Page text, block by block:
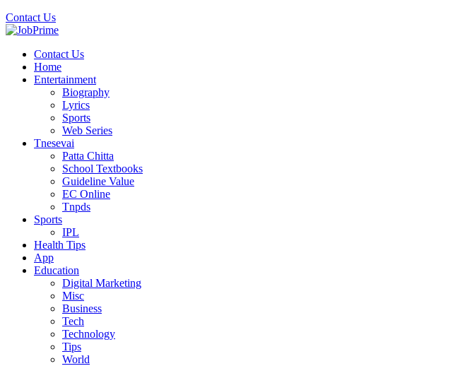
Contact Us
Contact Us
Home
Entertainment
Biography
Lyrics
Sports
Web Series
Tnesevai
Patta Chitta
School Textbooks
Guideline Value
EC Online
Tnpds
Sports
IPL
Health Tips
App
Education
Digital Marketing
Misc
Business
Tech
Technology
Tips
World